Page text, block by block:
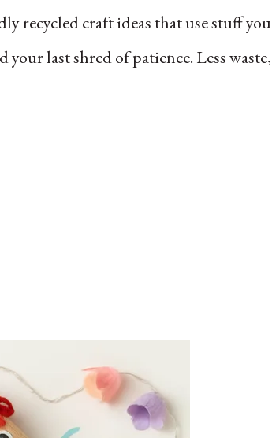
recycled craft ideas that use stuff you
last shred of patience. Less waste,